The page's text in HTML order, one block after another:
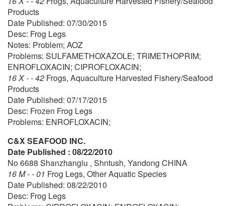
Products
Date Published: 07/30/2015
Desc: Frog Legs
Notes: Problem; AOZ
Problems: SULFAMETHOXAZOLE; TRIMETHOPRIM;
ENROFLOXACIN; CIPROFLOXACIN;
16 X - - 42 Frogs, Aquaculture Harvested Fishery/Seafood
Products
Date Published: 07/17/2015
Desc: Frozen Frog Legs
Problems: ENROFLOXACIN;
C&X SEAFOOD INC.
Date Published : 08/22/2010
No 6688 Shanzhanglu , Shntush, Yandong CHINA
16 M - - 01 Frog Legs, Other Aquatic Species
Date Published: 08/22/2010
Desc: Frog Legs